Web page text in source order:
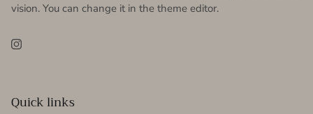
vision. You can change it in the theme editor.
Instagram
Quick links